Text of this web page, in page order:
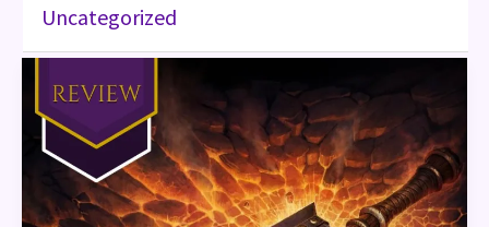
Uncategorized
World
of
Warcraft
Shattering
Book
Review
Part
2